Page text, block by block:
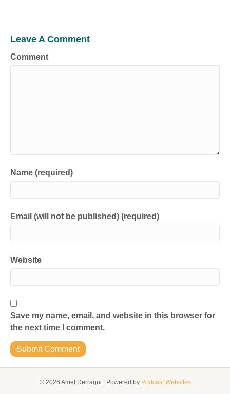
Leave A Comment
Comment
Name (required)
Email (will not be published) (required)
Website
Save my name, email, and website in this browser for
the next time I comment.
© 2026 Amel Derragui Powered by Podcast Websites